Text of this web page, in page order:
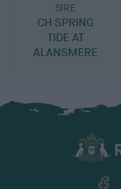
SIRE
CH SPRING
TIDE AT
ALANSMERE